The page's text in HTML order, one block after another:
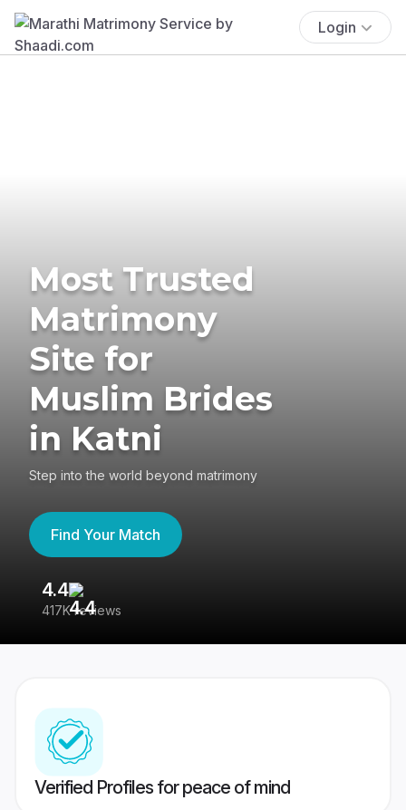
Login
Most Trusted
Matrimony
Site for
Muslim Brides
in Katni
Step into the world beyond matrimony
Find Your Match
4.4
417K reviews
Verified Profiles for peace of mind